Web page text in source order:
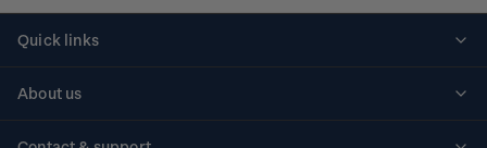
Quick links
About us